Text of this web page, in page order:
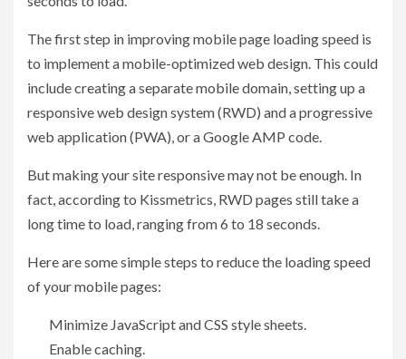
The first step in improving mobile page loading speed is
to implement a mobile-optimized web design. This could
include creating a separate mobile domain, setting up a
responsive web design system (RWD) and a progressive
web application (PWA), or a Google AMP code.
But making your site responsive may not be enough. In
fact, according to Kissmetrics, RWD pages still take a
long time to load, ranging from 6 to 18 seconds.
Here are some simple steps to reduce the loading speed
of your mobile pages:
Minimize JavaScript and CSS style sheets.
Enable caching.